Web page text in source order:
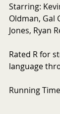
Starring:
Oldman, Gal
Jones, Ryan
Rated R for
language
Running